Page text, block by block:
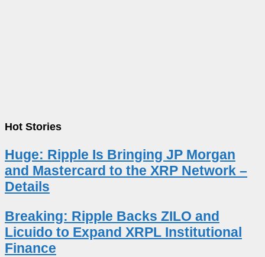
Hot Stories
Huge: Ripple Is Bringing JP Morgan
and Mastercard to the XRP Network –
Details
Breaking: Ripple Backs ZILO and
Licuido to Expand XRPL Institutional
Finance